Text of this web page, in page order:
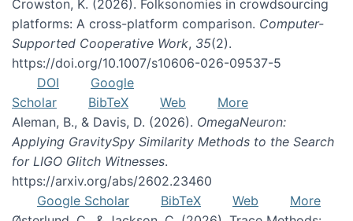
Crowston, K. (2026). Folksonomies in crowdsourcing
platforms: A cross-platform comparison. Computer-
Supported Cooperative Work, 35(2).
https://doi.org/10.1007/s10606-026-09537-5
DOI
Google
Scholar
BibTeX Web
More
Aleman, B., & Davis, D. (2026). OmegaNeuron:
Applying GravitySpy Similarity Methods to the Search
for LIGO Glitch Witnesses.
https://arxiv.org/abs/2602.23460
Google Scholar
BibTeX Web
More